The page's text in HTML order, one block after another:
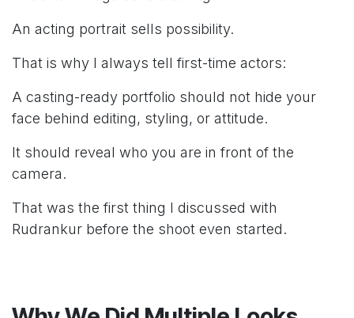
An acting portrait sells possibility.
That is why I always tell first-time actors:
A casting-ready portfolio should not hide your
face behind editing, styling, or attitude.
It should reveal who you are in front of the
camera.
That was the first thing I discussed with
Rudrankur before the shoot even started.